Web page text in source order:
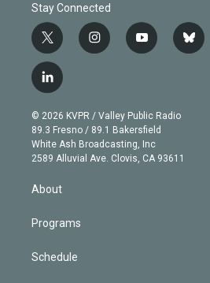
Stay Connected
t
w
i
t
e
r
i
n
g
r
a
m
y
o
b
e
b
l
l
i
n
k
e
d
© 2026 KVPR / Valley Public Radio
89.3 Fresno / 89.1 Bakersfield
White Ash Broadcasting, Inc
2589 Alluvial Ave. Clovis, CA 93611
About
Programs
Schedule